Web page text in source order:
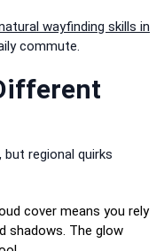
wayfinding skills in
commute.
but regional quirks
cover means you rely
shadows. The glow